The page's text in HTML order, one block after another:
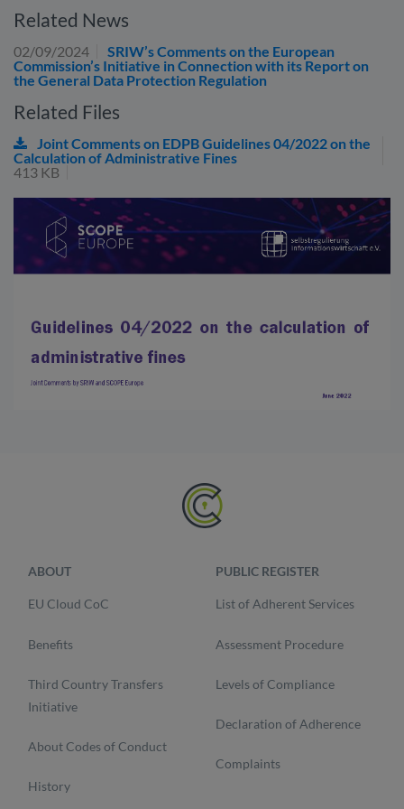
Related News
02/09/2024
SRIW’s Comments on the European
Commission’s Initiative in Connection with its Report on
the General Data Protection Regulation
Related Files
Joint Comments on EDPB Guidelines 04/2022 on the
Calculation of Administrative Fines
413 KB
ABOUT
EU Cloud CoC
Benefits
Third Country Transfers
Initiative
About Codes of Conduct
History
PUBLIC REGISTER
List of Adherent Services
Assessment Procedure
Levels of Compliance
Declaration of Adherence
Complaints